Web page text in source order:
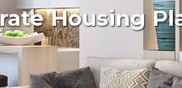
Housing